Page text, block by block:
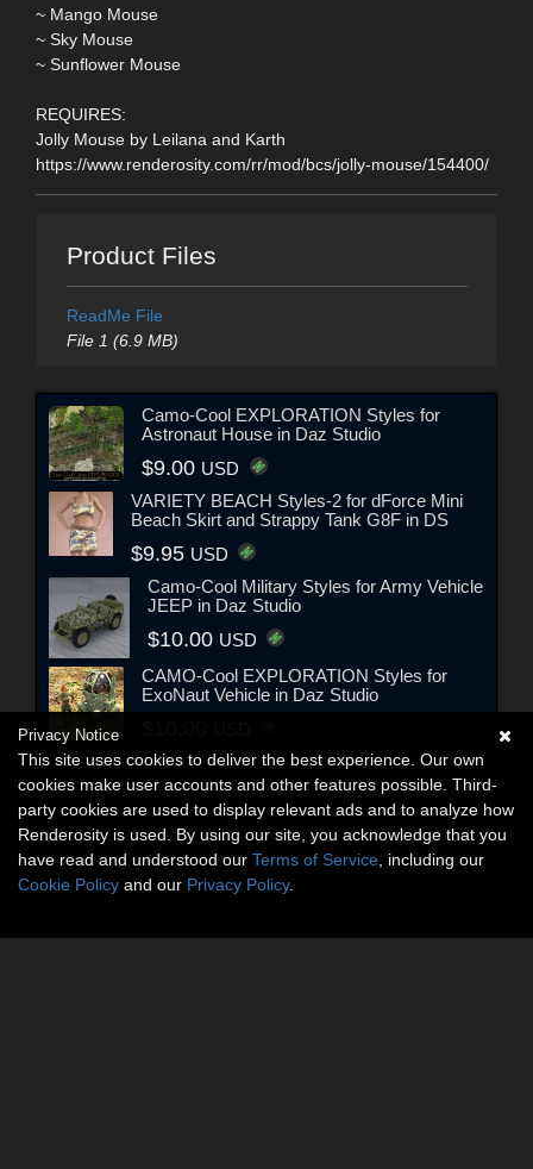
~ Mango Mouse
~ Sky Mouse
~ Sunflower Mouse
REQUIRES:
Jolly Mouse by Leilana and Karth
https://www.renderosity.com/rr/mod/bcs/jolly-mouse/154400/
Product Files
ReadMe File
File 1 (6.9 MB)
Camo-Cool EXPLORATION Styles for
Astronaut House in Daz Studio
$9.00 USD
VARIETY BEACH Styles-2 for dForce Mini
Beach Skirt and Strappy Tank G8F in DS
$9.95 USD
Camo-Cool Military Styles for Army Vehicle
JEEP in Daz Studio
$10.00 USD
CAMO-Cool EXPLORATION Styles for
ExoNaut Vehicle in Daz Studio
Privacy Notice
This site uses cookies to deliver the best experience. Our own
cookies make user accounts and other features possible. Third-
party cookies are used to display relevant ads and to analyze how
Renderosity is used. By using our site, you acknowledge that you
have read and understood our Terms of Service , including our
Cookie Policy and our Privacy Policy.